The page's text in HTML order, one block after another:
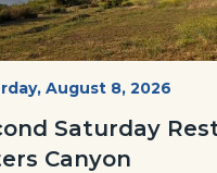
August 8, 2026
Saturday
Canyon